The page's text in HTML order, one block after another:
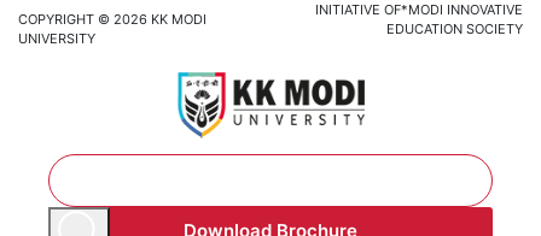
COPYRIGHT © 2026 KK MODI
UNIVERSITY
INITIATIVE OF*MODI INNOVATIVE
EDUCATION SOCIETY
Download Brochure